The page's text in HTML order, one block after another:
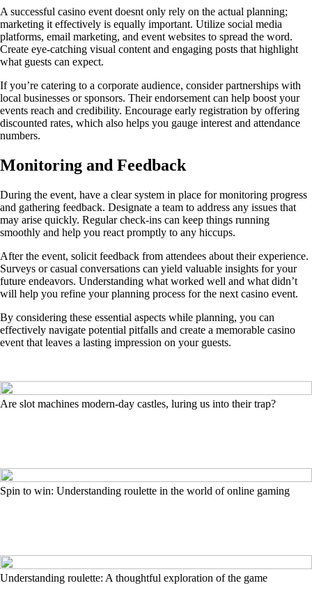
A successful casino event doesnt only rely on the actual planning;
marketing it effectively is equally important. Utilize social media
platforms, email marketing, and event websites to spread the word.
Create eye-catching visual content and engaging posts that highlight
what guests can expect.
If you’re catering to a corporate audience, consider partnerships with
local businesses or sponsors. Their endorsement can help boost your
events reach and credibility. Encourage early registration by offering
discounted rates, which also helps you gauge interest and attendance
numbers.
Monitoring and Feedback
During the event, have a clear system in place for monitoring progress
and gathering feedback. Designate a team to address any issues that
may arise quickly. Regular check-ins can keep things running
smoothly and help you react promptly to any hiccups.
After the event, solicit feedback from attendees about their experience.
Surveys or casual conversations can yield valuable insights for your
future endeavors. Understanding what worked well and what didn’t
will help you refine your planning process for the next casino event.
By considering these essential aspects while planning, you can
effectively navigate potential pitfalls and create a memorable casino
event that leaves a lasting impression on your guests.
Are slot machines modern-day castles, luring us into their trap?
Spin to win: Understanding roulette in the world of online gaming
Understanding roulette: A thoughtful exploration of the game